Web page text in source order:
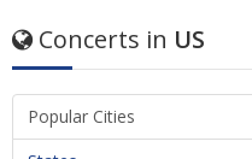
Concerts in US
Popular Cities